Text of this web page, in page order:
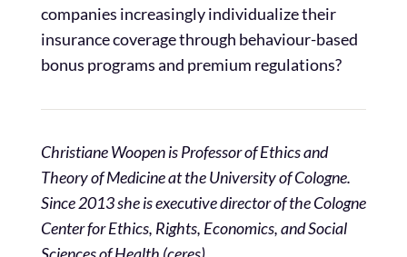
companies increasingly individualize their
insurance coverage through behaviour-based
bonus programs and premium regulations?
Christiane Woopen is Professor of Ethics and
Theory of Medicine at the University of Cologne.
Since 2013 she isexecutive director of the Cologne
Center for Ethics, Rights, Economics, and Social